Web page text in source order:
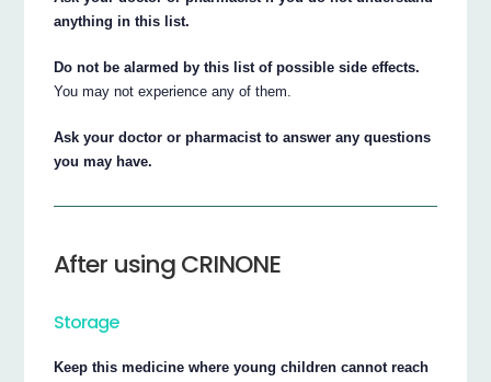
anything in this list.
Do not be alarmed by this list of possible side effects.
You may not experience any of them.
Ask your doctor or pharmacist to answer any questions
you may have.
After using CRINONE
Storage
Keep this medicine where young children cannot reach